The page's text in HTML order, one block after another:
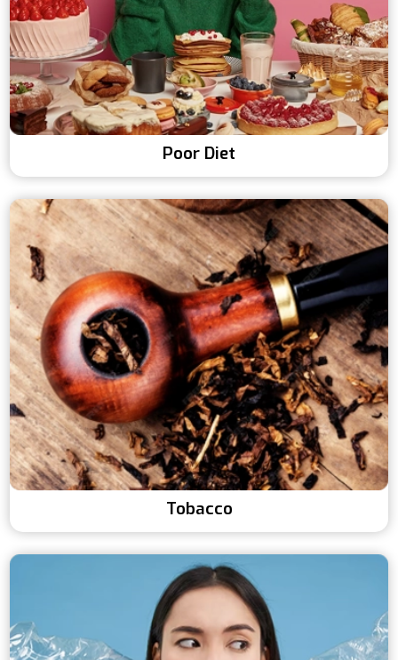
Poor Diet
Tobacco